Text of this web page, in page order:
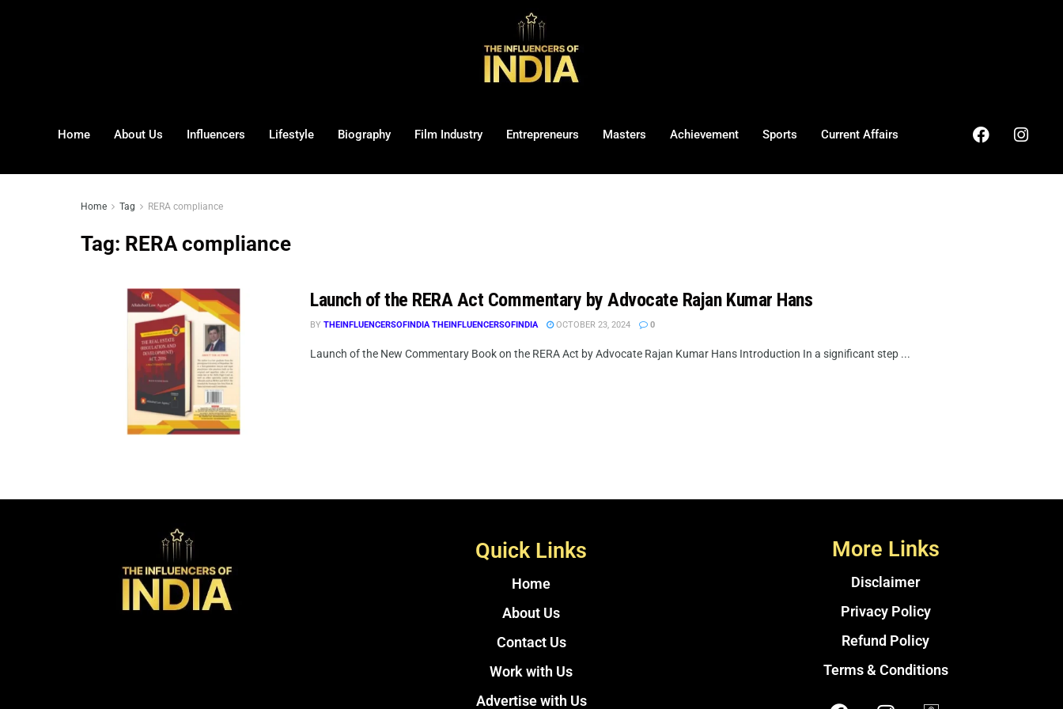
Home About Us Influencers Lifestyle Biography Film Industry Entrepreneurs Masters Achievement Sports Current Affairs
Home Tag RERA compliance
Tag: RERA compliance
Launch of the RERA Act Commentary by Advocate Rajan Kumar Hans
BY THEINFLUENCERSOFINDIA THEINFLUENCERSOFINDIA OCTOBER 23, 2024 0
Launch of the New Commentary Book on the RERA Act by Advocate Rajan Kumar Hans Introduction In a significant step ...
Quick Links
Home
About Us
Contact Us
Work with Us
Advertise with Us
More Links
Disclaimer
Privacy Policy
Refund Policy
Terms & Conditions